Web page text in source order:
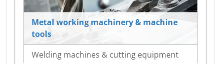
Metal working machinery & machine
tools
Welding machines & cutting equipment